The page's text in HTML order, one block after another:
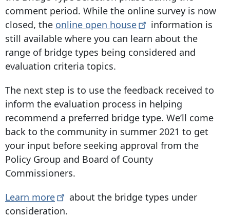
comment period. While the online survey is now
closed, the online open house
information is
still available where you can learn about the
range of bridge types being considered and
evaluation criteria topics.
The next step is to use the feedback received to
inform the evaluation process in helping
recommend a preferred bridge type. We’ll come
back to the community in summer 2021 to get
your input before seeking approval from the
Policy Group and Board of County
Commissioners.
Learn more
about the bridge types under
consideration.